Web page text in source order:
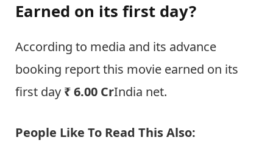
Earned on its first day?
According to media and its advance
booking report this movie earned on its
first day ₹ 6.00 CrIndia net.
People Like To Read This Also: